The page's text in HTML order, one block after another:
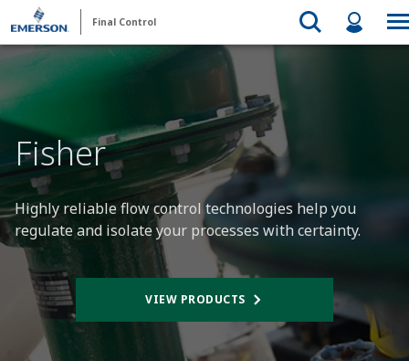
Final Control
Fisher
Highly reliable flow control technologies help you
regulate and isolate your processes with certainty.
VIEW PRODUCTS